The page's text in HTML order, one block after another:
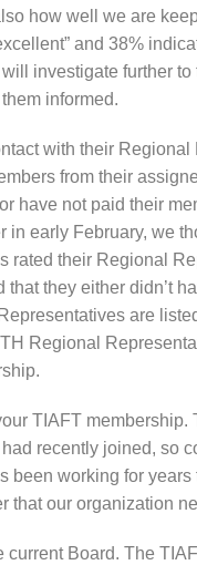
how well we are
and 38%
investigate further
informed.
with their
from their
have not paid their
in early February, we
their Regional
they either didn’t
are
Regional
TIAFT
recently joined, so
been working for
that our organization
Board. The